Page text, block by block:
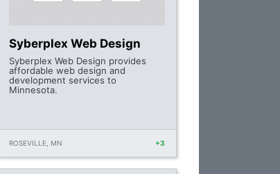
Syberplex Web Design
Syberplex Web Design provides
affordable web design and
development services to
Minnesota.
ROSEVILLE, MN +3